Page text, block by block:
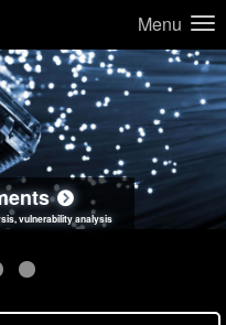
Menu
vulnerability analysis
data handling
real-world attack simulations
standards review